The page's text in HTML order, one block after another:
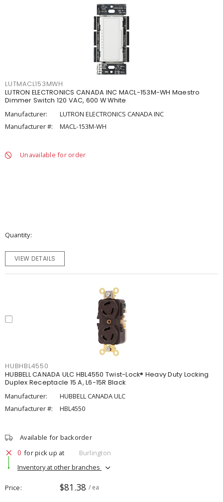
LUTMACL153MWH
LUTRON ELECTRONICS CANADA INC MACL-153M-WH Maestro
Dimmer Switch 120 VAC, 600 W White
Manufacturer:
LUTRON ELECTRONICS CANADA INC
Manufacturer #:
MACL-153M-WH
Unavailable for order
Quantity
VIEW DETAILS
HUBHBL4550
HUBBELL CANADA ULC HBL4550 Twist-Lock® Heavy Duty Locking
Duplex Receptacle 15 A, L6-15R Black
Manufacturer:
HUBBELL CANADA ULC
Manufacturer #:
HBL4550
Available for backorder
0 for pick up at
Burlington
Inventory at other branches
Price $81.38 / ea